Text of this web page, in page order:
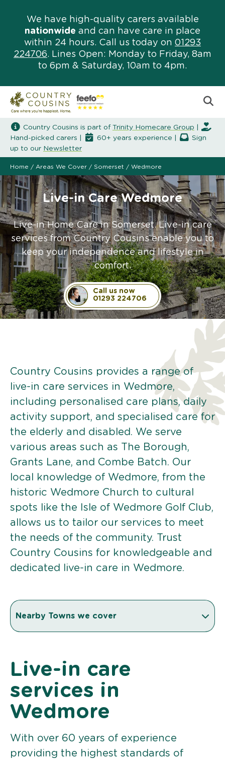
We have high-quality carers available
nationwide and can have care in place
within 24 hours. Call us today on 01293
224706. Lines Open: Monday to Friday, 8am
to 6pm & Saturday, 10am to 4pm.
Country Cousins is part of Trinity Homecare Group
Hand-picked carers |
60+ years experience |
Sign
up to our Newsletter
Home / Areas We Cover / Somerset / Wedmore
Live-in Care Wedmore
Live-in Home Care in Somerset. Live-in care
services from Country Cousins enable you to
keep your independence and lifestyle in
comfort.
Call us now
01293 224706
Country Cousins provides a range of
live-in care services in Wedmore,
including personalised care plans, daily
activity support, and specialised care for
the elderly and disabled. We serve
various areas such as The Borough,
Grants Lane, and Combe Batch. Our
local knowledge of Wedmore, from the
historic Wedmore Church to cultural
spots like the Isle of Wedmore Golf Club,
allows us to tailor our services to meet
the needs of the community. Trust
Country Cousins for knowledgeable and
dedicated live-in care in Wedmore.
Nearby Towns we cover
Live-in care
services in
Wedmore
With over 60 years of experience
providing the highest standards of